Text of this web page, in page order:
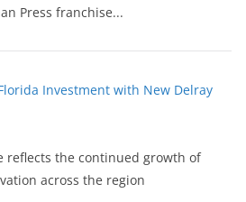
Press franchise...
Investment with New Delray
reflects the continued growth of
across the region